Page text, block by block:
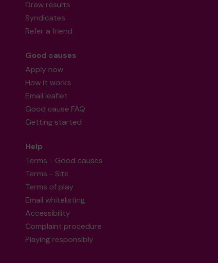
Draw results
Syndicates
Refer a friend
Good causes
Apply now
How it works
Email leaflet
Good cause FAQ
Getting started
Help
Terms - Good causes
Terms - Site
Terms of play
Email whitelisting
Accessibility
Complaint procedure
Playing responsibly